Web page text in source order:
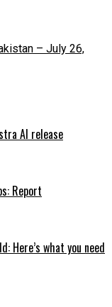
– July 26,
AI release
Report
Here’s what you need